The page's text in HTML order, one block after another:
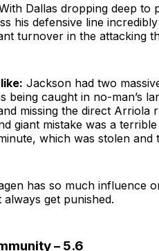
Dallas dropping deep to
his defensive line
turnover in the attacking
Jackson had two
being caught in no-man’s
missing the direct Arriola
giant mistake was a
which was stolen and
has so much influence
get punished.
– 5.6